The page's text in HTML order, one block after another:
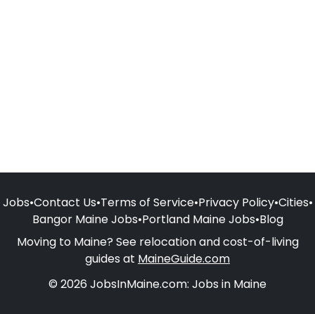
Jobs•Contact Us•Terms of Service•Privacy Policy•Cities•
Bangor Maine Jobs•Portland Maine Jobs•Blog
Moving to Maine? See relocation and cost-of-living
guides at MaineGuide.com
© 2026 JobsInMaine.com: Jobs in Maine